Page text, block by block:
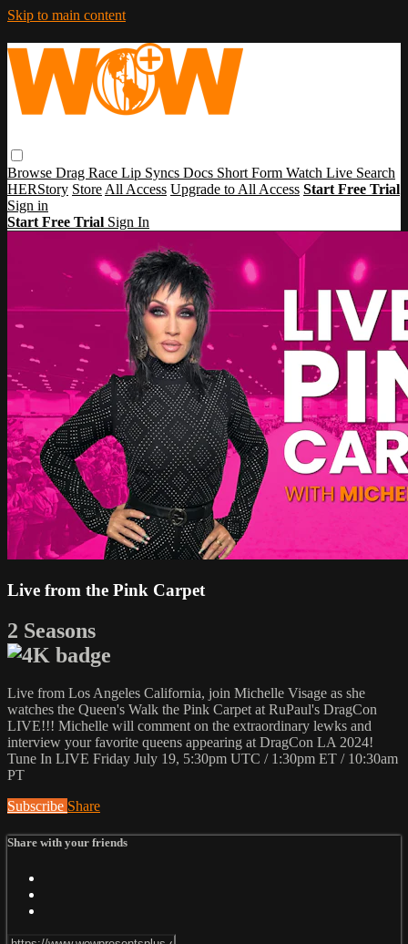
Skip to main content
Browse Drag Race Lip Syncs Docs Short Form Watch Live Search
HERStory Store All Access Upgrade to All Access Start Free Trial
Sign in
Start Free Trial Sign In
Live from the Pink Carpet
2 Seasons
Live from Los Angeles California, join Michelle Visage as she
watches the Queen's Walk the Pink Carpet at RuPaul's DragCon
LIVE!!! Michelle will comment on the extraordinary lewks and
interview your favorite queens appearing at DragCon LA 2024!
Tune In LIVE Friday July 19, 5:30pm UTC / 1:30pm ET / 10:30am
PT
Subscribe Share
Share with your friends